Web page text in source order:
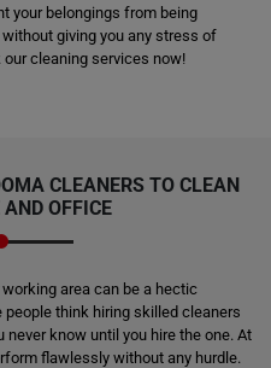
your belongings from being
giving you any stress of
our cleaning services now!
CLEANERS TO CLEAN
OFFICE
area can be a hectic
think hiring skilled cleaners
know until you hire the one. At
flawlessly without any hurdle.